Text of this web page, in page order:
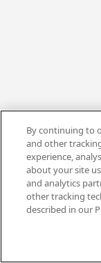
By continuing to
and other
experience,
about your site
and analytics
other tracking
described in our